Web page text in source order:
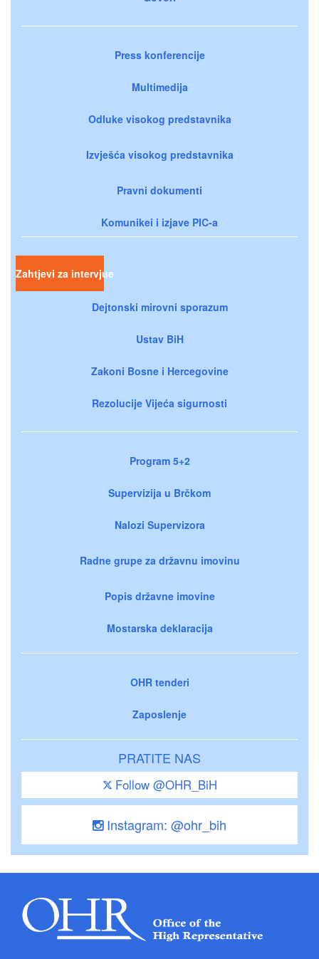
Press konferencije
Multimedija
Odluke visokog predstavnika
Izvješća visokog predstavnika
Pravni dokumenti
Komunikei i izjave PIC-a
Zahtjevi za intervjue
Dejtonski mirovni sporazum
Ustav BiH
Zakoni Bosne i Hercegovine
Rezolucije Vijeća sigurnosti
Program 5+2
Supervizija u Brčkom
Nalozi Supervizora
Radne grupe za državnu imovinu
Popis državne imovine
Mostarska deklaracija
OHR tenderi
Zaposlenje
PRATITE NAS
Follow @OHR_BiH
Instagram: @ohr_bih